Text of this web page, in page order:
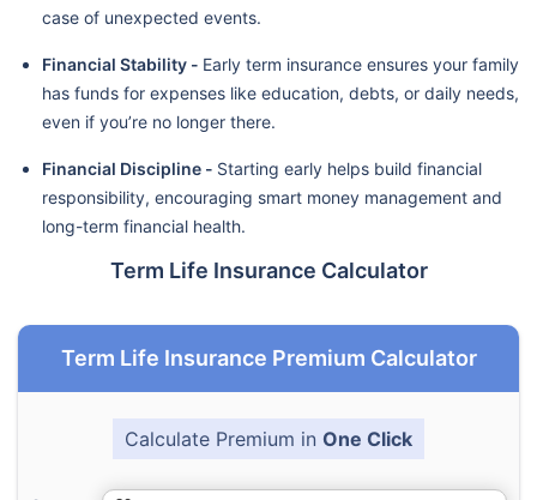
case of unexpected events.
Financial Stability - Early term insurance ensures your family
has funds for expenses like education, debts, or daily needs,
even if you’re no longer there.
Financial Discipline - Starting early helps build financial
responsibility, encouraging smart money management and
long-term financial health.
Term Life Insurance Calculator
Term Life Insurance Premium Calculator
Calculate Premium in One Click